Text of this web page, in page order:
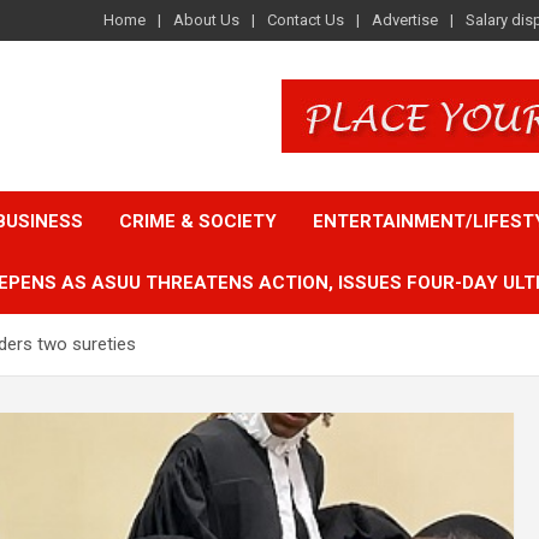
Home About Us Contact Us Advertise Salary
CRIME & SOCIETY ENTERTAINMENT/
AS ASUU THREATENS ACTION, ISSUES FOUR-DAY
two sureties